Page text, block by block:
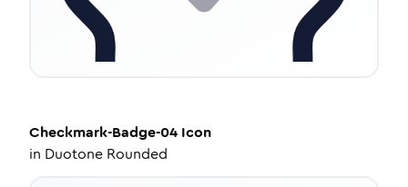
Checkmark-Badge-04 Icon
in Duotone Rounded